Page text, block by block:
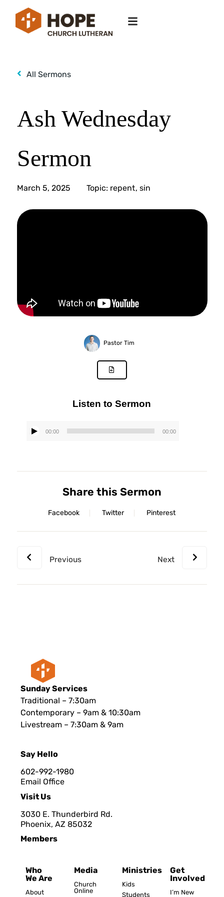
All Sermons
Ash Wednesday
Sermon
March 5, 2025 Topic: repent, sin
Pastor Tim
Listen to Sermon
Audio
00:00 00:00
Share this Sermon
Facebook Twitter Pinterest
Previous Next
Sunday Services
Traditional – 7:30am
Contemporary – 9am & 10:30am
Livestream – 7:30am & 9am
Say Hello
602-992-1980
Email Office
Visit Us
3030 E. Thunderbird Rd.
Phoenix, AZ 85032
Members
Who
We Are
About
Media
Church
Online
Ministries
Kids
Students
Get
Involved
I’m New